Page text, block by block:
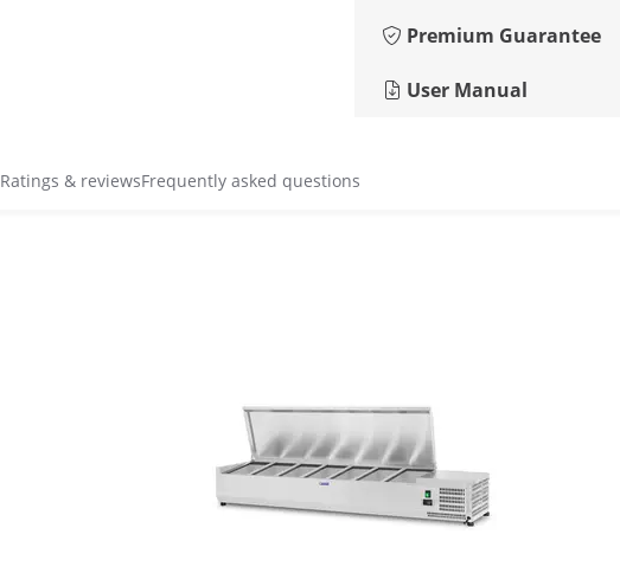
Premium Guarantee
User Manual
Ratings & reviewsFrequently asked questions